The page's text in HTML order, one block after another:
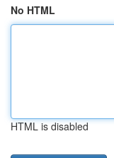
No HTML
HTML is disabled